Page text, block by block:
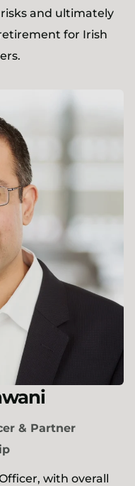
and ultimately
for Irish
& Partner
with overall